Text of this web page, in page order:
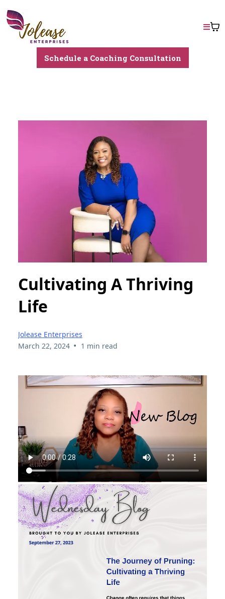
Schedule a Coaching Consultation
Cultivating A Thriving
Life
Jolease Enterprises
March 22, 2024 • 1 min read